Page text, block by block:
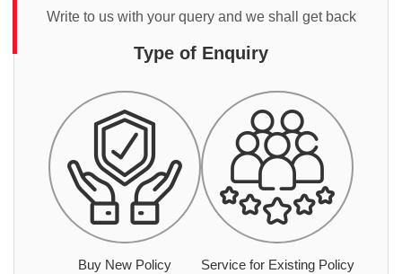
Write to us with your query and we shall get back
Type of Enquiry
Buy New Policy Service for Existing Policy